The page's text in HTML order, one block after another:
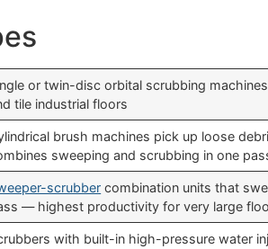
or twin-disc orbital scrubbing
tile industrial floors
brush machines pick up loose
sweeping and scrubbing in one
scrubber combination units that
— highest productivity for very large
with built-in high-pressure water